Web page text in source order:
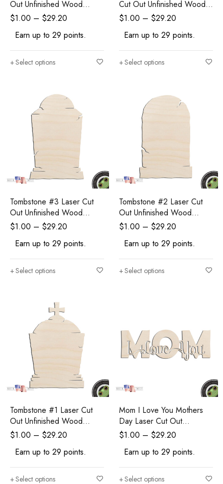
Out Unfinished Wood
Shape Craft Supply
$1.00 – $29.20
Earn up to 29 points.
Select options
Cut Out Unfinished Wood
Shape Craft Supply
$1.00 – $29.20
Earn up to 29 points.
Select options
Tombstone #3 Laser Cut
Out Unfinished Wood
Shape Craft Supply
$1.00 – $29.20
Earn up to 29 points.
Select options
Tombstone #2 Laser Cut
Out Unfinished Wood
Shape Craft Supply
$1.00 – $29.20
Earn up to 29 points.
Select options
Tombstone #1 Laser Cut
Out Unfinished Wood
Shape Craft Supply
$1.00 – $29.20
Earn up to 29 points.
Select options
Mom I Love You Mothers
Day Laser Cut Out
Unfinished Wood Shape
$1.00 – $29.20
Earn up to 29 points.
Select options